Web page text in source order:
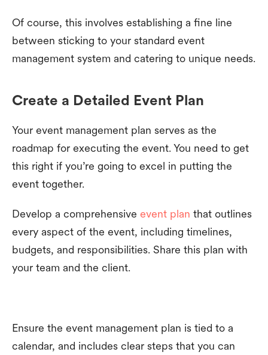
Of course, this involves establishing a fine line
between sticking to your standard event
management system and catering to unique needs.
Create a Detailed Event Plan
Your event management plan serves as the
roadmap for executing the event. You need to get
this right if you’re going to excel in putting the
event together.
Develop a comprehensive event plan that outlines
every aspect of the event, including timelines,
budgets, and responsibilities. Share this plan with
your team and the client.
Ensure the event management plan is tied to a
calendar, and includes clear steps that you can